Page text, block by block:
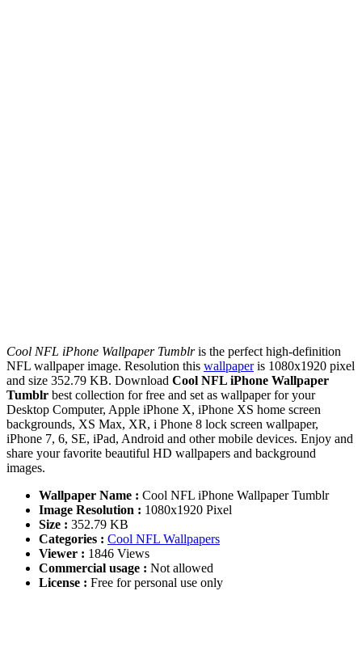
Cool NFL iPhone Wallpaper Tumblris the perfect high-definition
NFL wallpaper image. Resolution this wallpaperis 1080x1920 pixel
and size 352.79 KB. Download Cool NFL iPhone Wallpaper
Tumblr best collection for free and set as wallpaper for your
Desktop Computer, Apple iPhone X, iPhone XS home screen
backgrounds, XS Max, XR, i Phone 8 lock screen wallpaper,
iPhone 7, 6, SE, iPad, Android and other mobile devices. Enjoy and
share your favorite beautiful HD wallpapers and background
images.
Wallpaper Name : Cool NFL iPhone Wallpaper Tumblr
Image Resolution : 1080x1920 Pixel
Size : 352.79 KB
Categories : Cool NFL Wallpapers
Viewer : 1846 Views
Commercial usage : Not allowed
License : Free for personal use only